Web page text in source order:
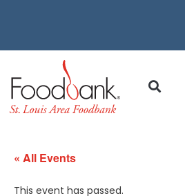
« All Events
This event has passed.